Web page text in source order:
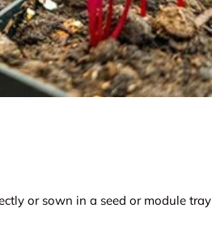
or sown in a seed or module tray